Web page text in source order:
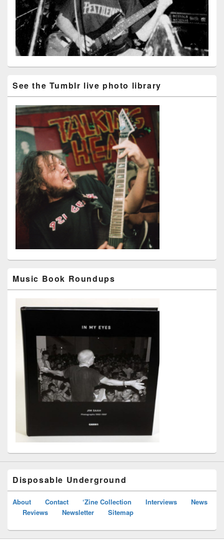
See the Tumblr live photo library
Music Book Roundups
Disposable Underground
About Contact ‘Zine Collection Interviews
News
Reviews
Newsletter Sitemap